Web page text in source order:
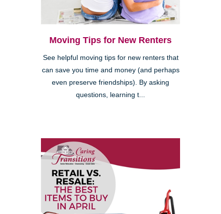
Moving Tips for New Renters
See helpful moving tips for new renters that
can save you time and money (and perhaps
even preserve friendships). By asking
questions, learning t...